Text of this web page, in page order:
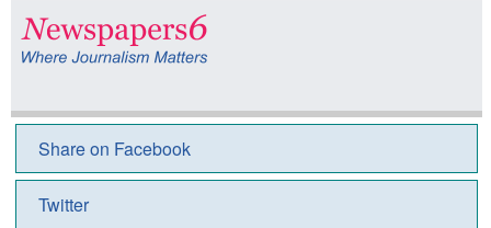
Share on Facebook
Twitter